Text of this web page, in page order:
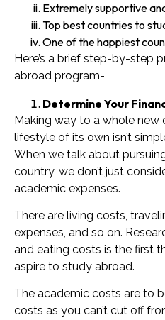
Extremely supportive
Top best countries to
One of the happiest
Here’s a brief step-by-step
abroad program-
Determine Your
Making way to a whole new
lifestyle of its own isn’t
When we talk about
country, we don’t just
academic expenses.
There are living costs,
expenses, and so on.
and eating costs is the first
aspire to study abroad.
The academic costs are to
costs as you can’t cut off